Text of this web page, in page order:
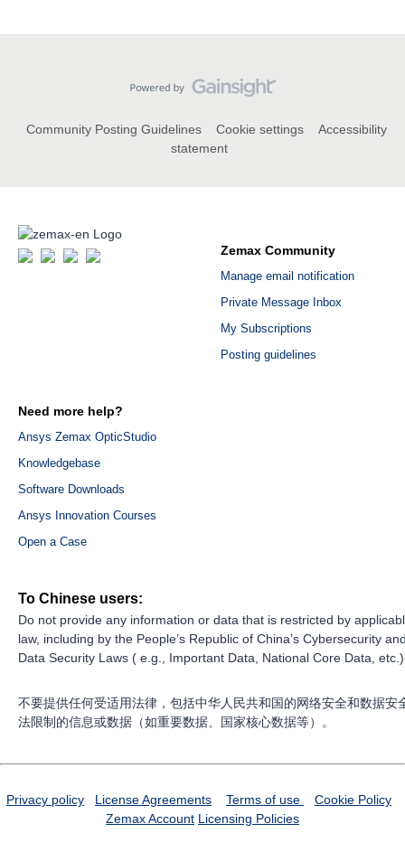
Community Posting Guidelines Cookie settings
Accessibility
statement
Zemax Community
Manage email notification
Private Message Inbox
My Subscriptions
Posting guidelines
Need more help?
Ansys Zemax OpticStudio
Knowledgebase
Software Downloads
Ansys Innovation Courses
Open a Case
To Chinese users:
Do not provide any information or data that is restricted by
law, including by the People’s Republic of China’s Cybersecurity
Data Security Laws ( e.g., Important Data, National Core Data,
不要提供任何受适用法律，包括中华人民共和国的网络安全和数据安
法限制的信息或数据（如重要数据、国家核心数据等）。
Privacy policy License Agreements Terms of use
Cookie Policy
Zemax Account Licensing Policies